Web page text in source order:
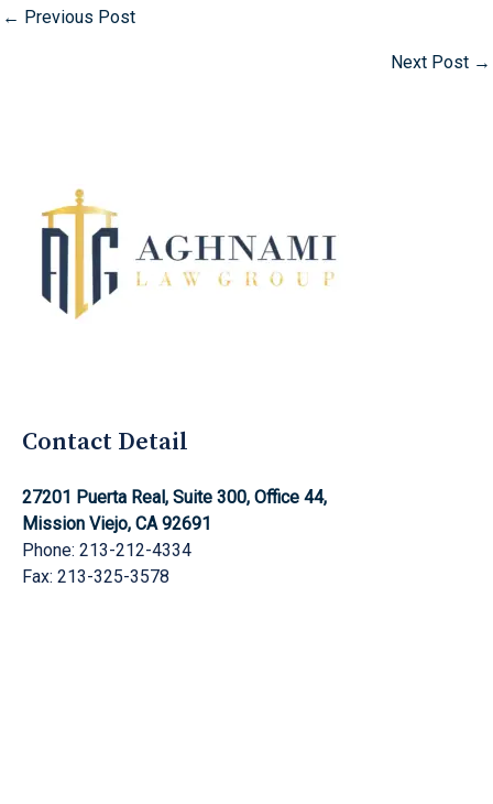
← Previous Post
Next Post →
Contact Detail
27201 Puerta Real, Suite 300, Office 44,
Mission Viejo, CA 92691
Phone: 213-212-4334
Fax: 213-325-3578